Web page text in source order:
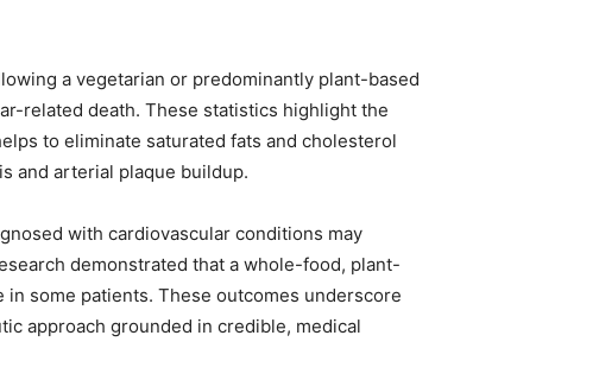
a vegetarian or predominantly plant-based
related death. These statistics highlight the
to eliminate saturated fats and cholesterol
and arterial plaque buildup.
with cardiovascular conditions may
demonstrated that a whole-food, plant-
some patients. These outcomes underscore
approach grounded in credible, medical